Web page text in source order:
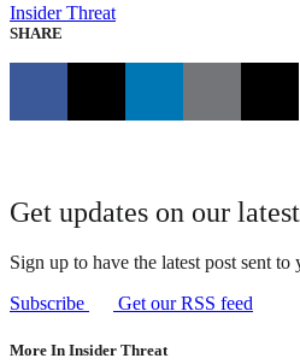
Insider Threat
SHARE
Get updates on our
Sign up to have the latest post sent
Subscribe
Get our RSS feed
More In Insider Threat